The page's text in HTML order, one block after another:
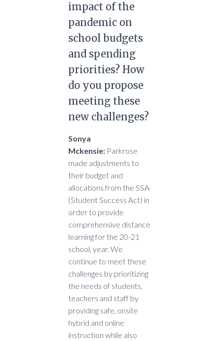
impact of the
pandemic on
school budgets
and spending
priorities? How
do you propose
meeting these
new challenges?
Sonya
Mckensie: Parkrose
made adjustments to
their budget and
allocations from the SSA
(Student Success Act) in
order to provide
comprehensive distance
learning for the 20-21
school, year. We
continue to meet these
challenges by prioritizing
the needs of students,
teachers and staff by
providing safe, onsite
hybrid and online
instruction while also